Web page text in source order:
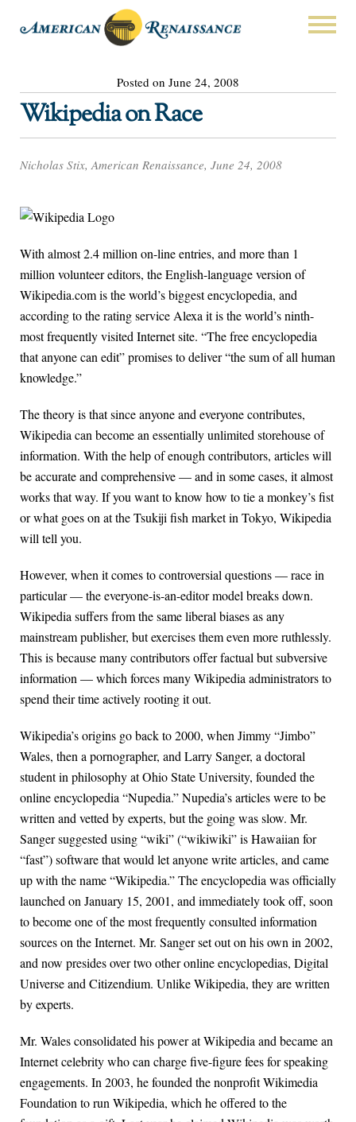
Posted on June 24, 2008
Wikipedia on Race
Nicholas Stix, American Renaissance, June 24, 2008
With almost 2.4 million on-line entries, and more than 1
million volunteer editors, the English-language version of
Wikipedia.com is the world’s biggest encyclopedia, and
according to the rating service Alexa it is the world’s ninth-
most frequently visited Internet site. “The free encyclopedia
that anyone can edit” promises to deliver “the sum of all human
knowledge.”
The theory is that since anyone and everyone contributes,
Wikipedia can become an essentially unlimited storehouse of
information. With the help of enough contributors, articles will
be accurate and comprehensive — and in some cases, it almost
works that way. If you want to know how to tie a monkey’s fist
or what goes on at the Tsukiji fish market in Tokyo, Wikipedia
will tell you.
However, when it comes to controversial questions — race in
particular — the everyone-is-an-editor model breaks down.
Wikipedia suffers from the same liberal biases as any
mainstream publisher, but exercises them even more ruthlessly.
This is because many contributors offer factual but subversive
information — which forces many Wikipedia administrators to
spend their time actively rooting it out.
Wikipedia’s origins go back to 2000, when Jimmy “Jimbo”
Wales, then a pornographer, and Larry Sanger, a doctoral
student in philosophy at Ohio State University, founded the
online encyclopedia “Nupedia.” Nupedia’s articles were to be
written and vetted by experts, but the going was slow. Mr.
Sanger suggested using “wiki” (“wikiwiki” is Hawaiian for
“fast”) software that would let anyone write articles, and came
up with the name “Wikipedia.” The encyclopedia was officially
launched on January 15, 2001, and immediately took off, soon
to become one of the most frequently consulted information
sources on the Internet. Mr. Sanger set out on his own in 2002,
and now presides over two other online encyclopedias, Digital
Universe and Citizendium. Unlike Wikipedia, they are written
by experts.
Mr. Wales consolidated his power at Wikipedia and became an
Internet celebrity who can charge five-figure fees for speaking
engagements. In 2003, he founded the nonprofit Wikimedia
Foundation to run Wikipedia, which he offered to the